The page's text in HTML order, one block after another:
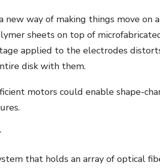
new way of making things move on
sheets on top of
applied to the electrodes
disk with them.
motors could enable shape-
that holds an array of optical